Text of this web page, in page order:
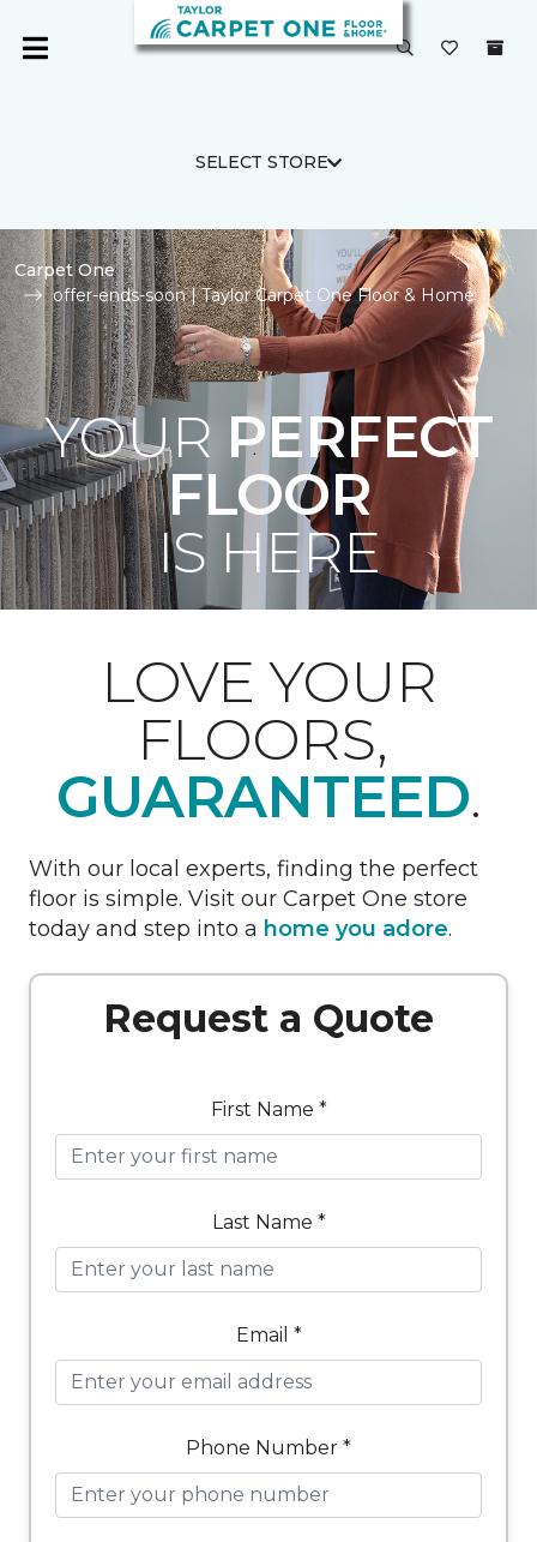
SELECT STORE
Carpet One
offer-ends-soon | Taylor Carpet One Floor & Home
YOUR PERFECT
FLOOR
IS HERE
LOVE YOUR
FLOORS,
GUARANTEED.
With our local experts, finding the perfect
floor is simple. Visit our Carpet One store
today and step into a home you adore.
Request a Quote
First Name *
Last Name *
Email *
Phone Number *